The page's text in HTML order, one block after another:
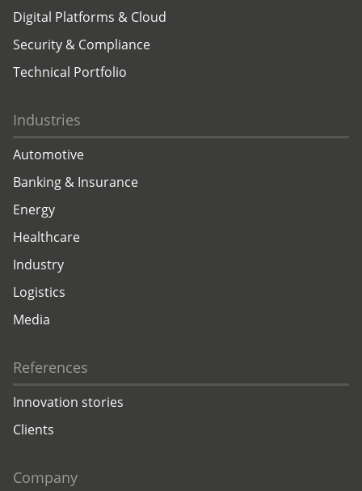
Digital Platforms & Cloud
Security & Compliance
Technical Portfolio
Industries
Automotive
Banking & Insurance
Energy
Healthcare
Industry
Logistics
Media
References
Innovation stories
Clients
Company